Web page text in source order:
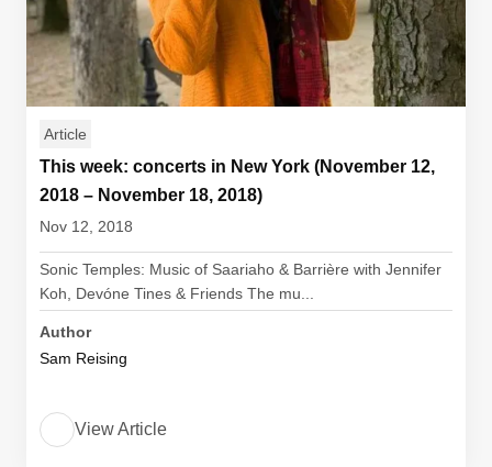
Article
This week: concerts in New York (November 12,
2018 – November 18, 2018)
Nov 12, 2018
Sonic Temples: Music of Saariaho & Barrière with Jennifer
Koh, Devóne Tines & Friends The mu...
Author
Sam Reising
View Article